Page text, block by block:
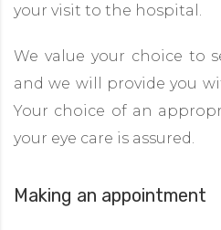
your visit to the hospital.
We value your choice to
and we will provide you
Your choice of an
your eye care is assured.
Making an appointment